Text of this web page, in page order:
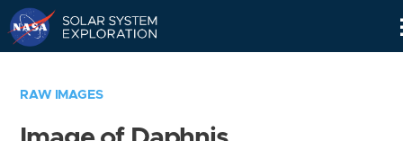
RAW IMAGES